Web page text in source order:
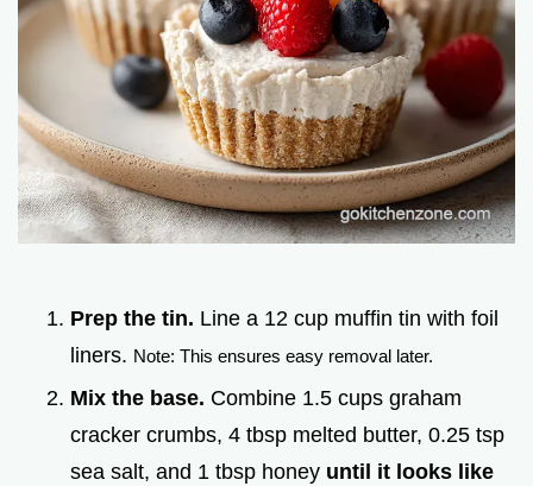
Prep the tin. Line a 12 cup muffin tin with foil
liners. Note: This ensures easy removal later.
Mix the base. Combine 1.5 cups graham
cracker crumbs, 4 tbsp melted butter, 0.25 tsp
sea salt, and 1 tbsp honey until it looks like